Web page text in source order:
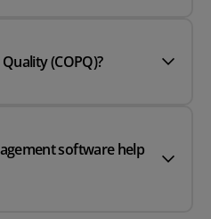
(COPQ)?
software help